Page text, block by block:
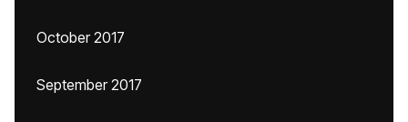
October 2017
September 2017